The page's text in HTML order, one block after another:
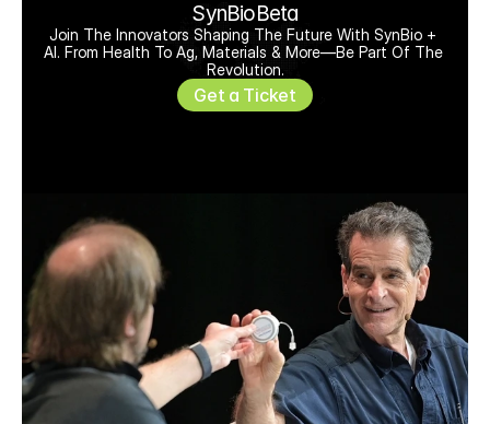
SynBioBeta
Join The Innovators Shaping The Future With SynBio +
AI. From Health To Ag, Materials & More—Be Part Of The
Revolution.
Get a Ticket